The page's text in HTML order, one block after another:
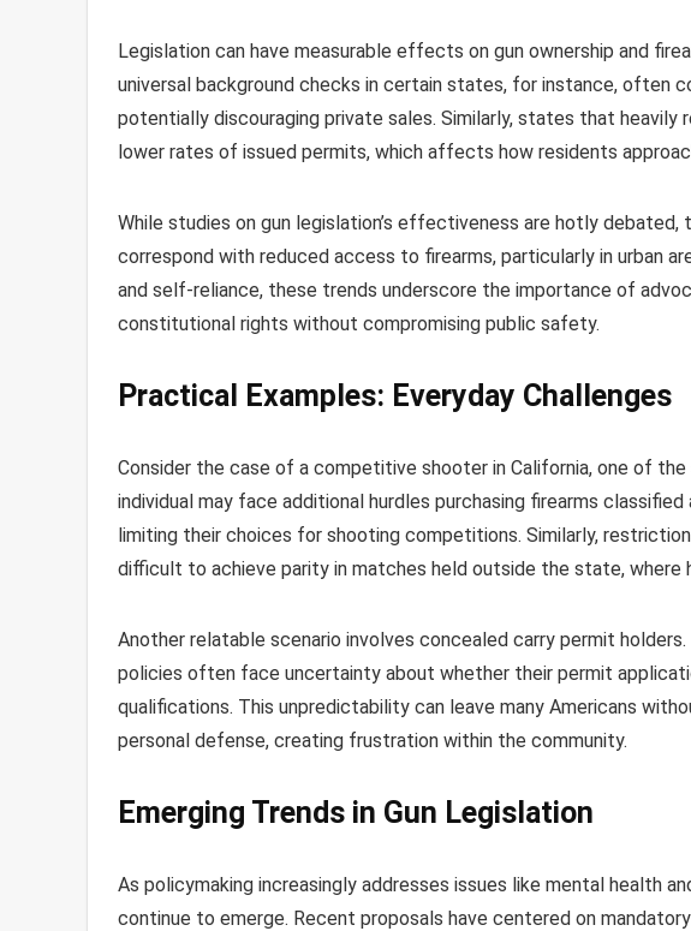
Legislation can have measurable effects on gun ownership and
universal background checks in certain states, for instance, often
potentially discouraging private sales. Similarly, states that
lower rates of issued permits, which affects how residents
While studies on gun legislation’s effectiveness are hotly
correspond with reduced access to firearms, particularly in urban
and self-reliance, these trends underscore the importance of
constitutional rights without compromising public safety.
Practical Examples: Everyday Challenges
Consider the case of a competitive shooter in California, one of
individual may face additional hurdles purchasing firearms
limiting their choices for shooting competitions. Similarly,
difficult to achieve parity in matches held outside the state, where
Another relatable scenario involves concealed carry permit
policies often face uncertainty about whether their permit
qualifications. This unpredictability can leave many Americans
personal defense, creating frustration within the community.
Emerging Trends in Gun Legislation
As policymaking increasingly addresses issues like mental health
continue to emerge. Recent proposals have centered on